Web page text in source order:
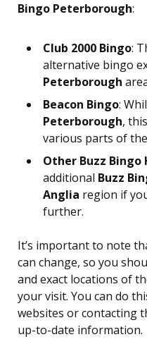
Bingo Peterborough:
Club 2000 Bingo:
alternative bingo
Peterborough
Beacon Bingo:
Peterborough,
various parts of the
Other Buzz Bingo
additional Buzz
Anglia region if
further.
It’s important to note
can change, so you
and exact locations of
your visit. You can do
websites or contacting
up-to-date information.